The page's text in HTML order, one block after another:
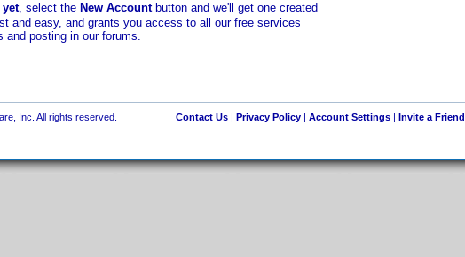
yet, select the New Accountbutton and we'll get one created
and easy, and grants you access to all our free services
and posting in our forums.
Inc. All rights reserved. Contact Us| Privacy Policy| Account Settings| Invite a Friend